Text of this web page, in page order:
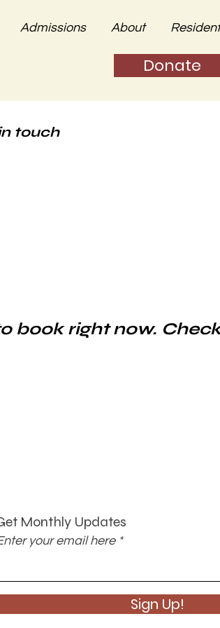
Admissions About
Donate
touch
book right now.
Monthly Updates
your email here
Sign Up!